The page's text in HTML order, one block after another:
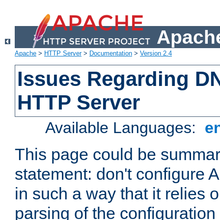
Apache > HTTP Server> Documentation > Version 2.4
Issues Regarding
HTTP Server
Available Languages:
This page could be
statement: don't configure
in such a way that it relies
parsing of the